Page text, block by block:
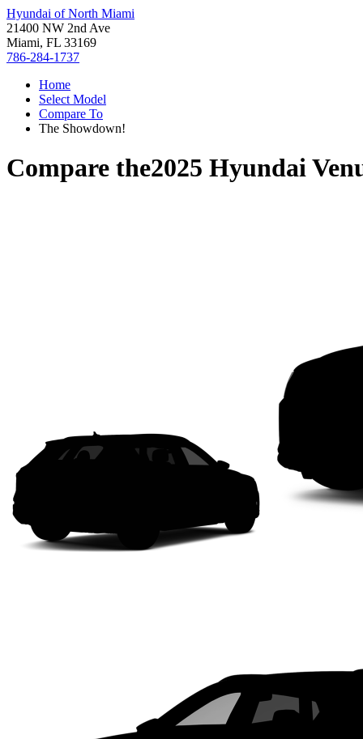
Hyundai of North Miami
21400 NW 2nd Ave
Miami, FL 33169
786-284-1737
Home
Select Model
Compare To
The Showdown!
Compare the2025 Hyundai